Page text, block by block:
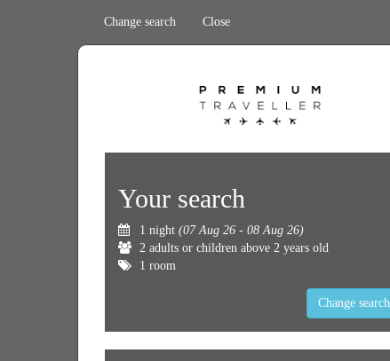
Change search Close
Your search
1 night (07 Aug 26 - 08 Aug 26)
2 adults or children above 2 years old
1 room
Change search